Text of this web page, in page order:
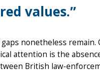
values.”
nonetheless remain.
attention is the
British law-